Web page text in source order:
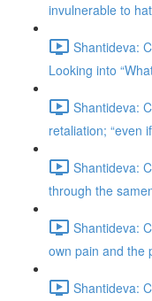
invulnerable to
Shantideva:
Looking into
Shantideva:
retaliation; “even
Shantideva:
through the
Shantideva:
own pain and the
Shantideva: